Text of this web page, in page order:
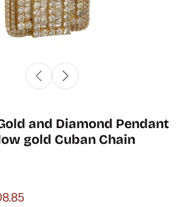
and Diamond Pendant
gold Cuban Chain